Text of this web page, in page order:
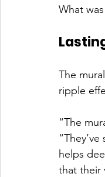
What
The
ripple
“The
helps
that their